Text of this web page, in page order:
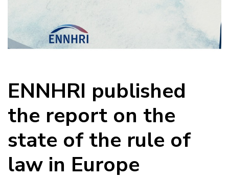
ENNHRI published
the report on the
state of the rule of
law in Europe